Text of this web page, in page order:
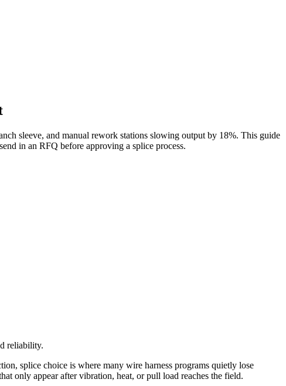
sleeve, and manual rework stations slowing output by 18%. This guide
in an RFQ before approving a splice process.
reliability.
splice choice is where many wire harness programs quietly lose
only appear after vibration, heat, or pull load reaches the field.